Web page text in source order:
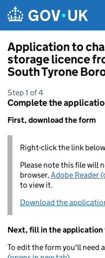
Application to
storage licence
South Tyrone
Step 1 of 4
Complete the
First, download the form
Right-click the link
Please note this file will
browser,Adobe Reader
to view it.
Download the
Next, fill in the
To edit the form you'll need